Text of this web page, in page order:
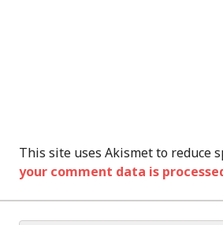
This site uses Akismet to reduce
your comment data is